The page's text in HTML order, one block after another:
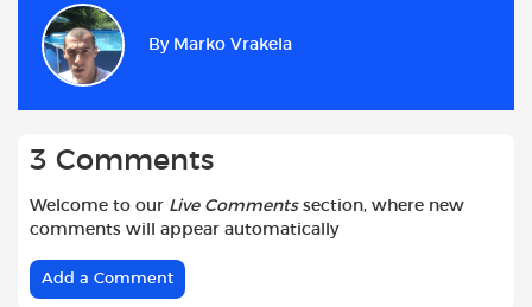
b
o
o
e
By Marko Vrakela
3 Comments
Welcome to our Live Commentssection, where new
comments will appear automatically
Add a Comment